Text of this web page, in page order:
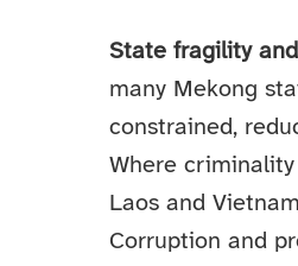
State fragility
many Mekong
constrained,
Where
Laos and
Corruption and